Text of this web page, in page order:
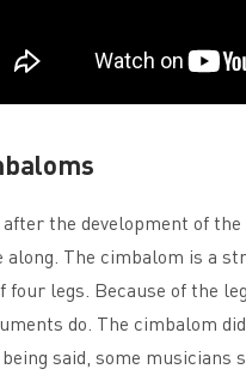
after the development of
along. The cimbalom is a
four legs. Because of the
do. The cimbalom
said, some